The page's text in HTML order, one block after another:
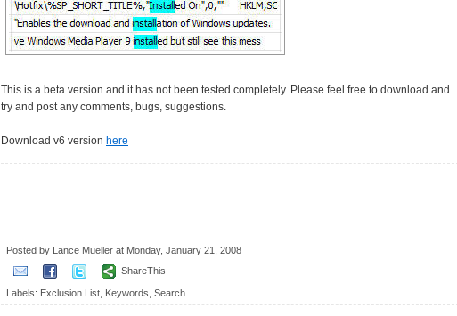
This is a beta version and it has not been tested completely. Please feel free to download and
try and post any comments, bugs, suggestions.
Download v6 version here
Posted by Lance Mueller at Monday, January 21, 2008
ShareThis
Labels: Exclusion List Keywords Search